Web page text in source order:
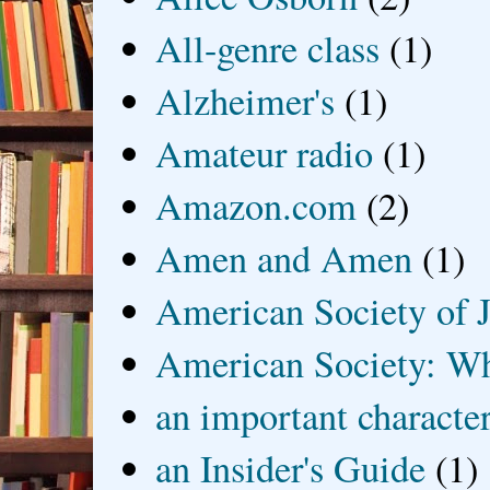
All-genre class (1)
Alzheimer's (1)
Amateur radio (1)
Amazon.com (2)
Amen and Amen (1)
American Society of
American Society:
an important
an Insider's Guide (1)